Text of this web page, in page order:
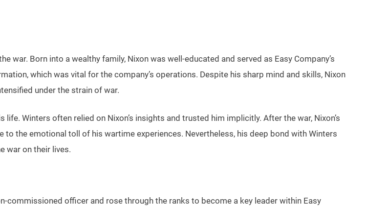
war. Born into a wealthy family, Nixon was well-educated and served as Easy Company’s
which was vital for the company’s operations. Despite his sharp mind and skills, Nixon
under the strain of war.
Winters often relied on Nixon’s insights and trusted him implicitly. After the war, Nixon’s
the emotional toll of his wartime experiences. Nevertheless, his deep bond with Winters
war on their lives.
commissioned officer and rose through the ranks to become a key leader within Easy